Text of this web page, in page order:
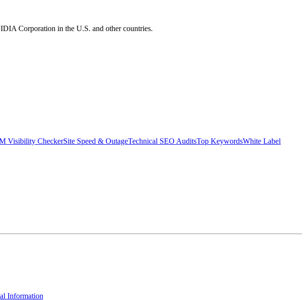
Corporation in the U.S. and other countries.
Visibility CheckerSite Speed & OutageTechnical SEO AuditsTop KeywordsWhite Label
Information